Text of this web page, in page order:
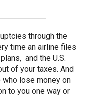
through the
time an airline files
and the U.S.
of your taxes. And
who lose money on
to you one way or